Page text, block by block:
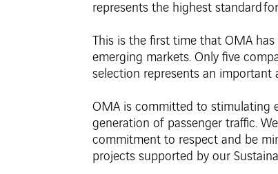
represents the highest standard
This is the first time that OMA
emerging markets. Only five
selection represents an important
OMA is committed to stimulating
generation of passenger traffic.
commitment to respect and be
projects supported by our